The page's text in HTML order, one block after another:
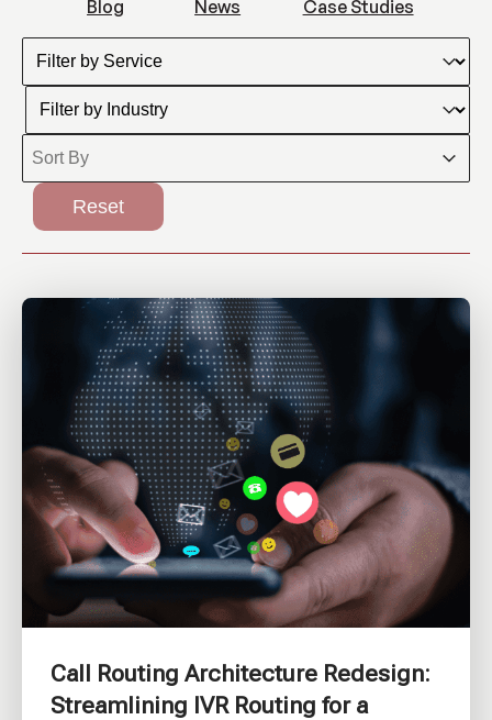
Blog News Case Studies
Filter by Service
Select content
Filter by Industry
Select content
Sort By
Sort content
Sort content
Reset
Call Routing Architecture Redesign:
Streamlining IVR Routing for a